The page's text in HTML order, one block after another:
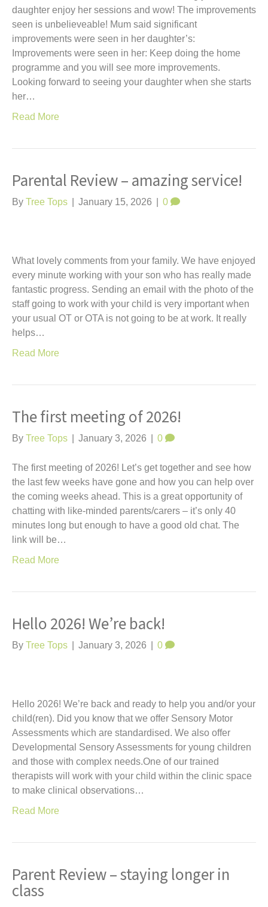
daughter enjoy her sessions and wow! The improvements
seen is unbelieveable! Mum said significant
improvements were seen in her daughter’s:
Improvements were seen in her: Keep doing the home
programme and you will see more improvements.
Looking forward to seeing your daughter when she starts
her…
Read More
Parental Review – amazing service!
By Tree Tops January 15, 2026 0
What lovely comments from your family. We have enjoyed
every minute working with your son who has really made
fantastic progress. Sending an email with the photo of the
staff going to work with your child is very important when
your usual OT or OTA is not going to be at work. It really
helps…
Read More
The first meeting of 2026!
By Tree Tops January 3, 2026 0
The first meeting of 2026! Let’s get together and see how
the last few weeks have gone and how you can help over
the coming weeks ahead. This is a great opportunity of
chatting with like-minded parents/carers – it’s only 40
minutes long but enough to have a good old chat. The
link will be…
Read More
Hello 2026! We’re back!
By Tree Tops January 3, 2026 0
Hello 2026! We’re back and ready to help you and/or your
child(ren). Did you know that we offer Sensory Motor
Assessments which are standardised. We also offer
Developmental Sensory Assessments for young children
and those with complex needs.One of our trained
therapists will work with your child within the clinic space
to make clinical observations…
Read More
Parent Review – staying longer in
class